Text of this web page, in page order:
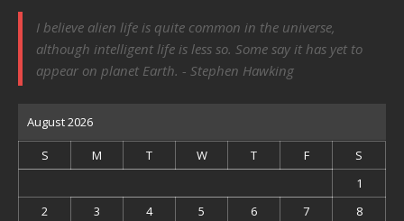
I believe alien life is quite common in the universe,
although intelligent life is less so. Some say it has yet to
appear on planet Earth. - Stephen Hawking
August 2026
S M T W T F
S
1
2
3 4 5 6 7 8